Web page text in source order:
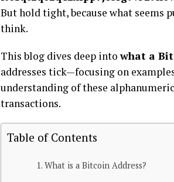
But hold tight, because what
think.
This blog dives deep intowhat a
addresses tick—focusing on
understanding of these
transactions.
Table of Contents
What is a Bitcoin Address?